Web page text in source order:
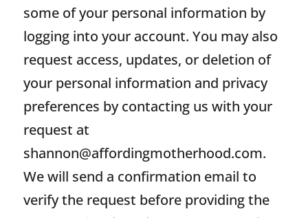
some of your personal information by
logging into your account. You may also
request access, updates, or deletion of
your personal information and privacy
preferences by contacting us with your
request at
shannon@affordingmotherhood.com.
We will send a confirmation email to
verify the request before providing the